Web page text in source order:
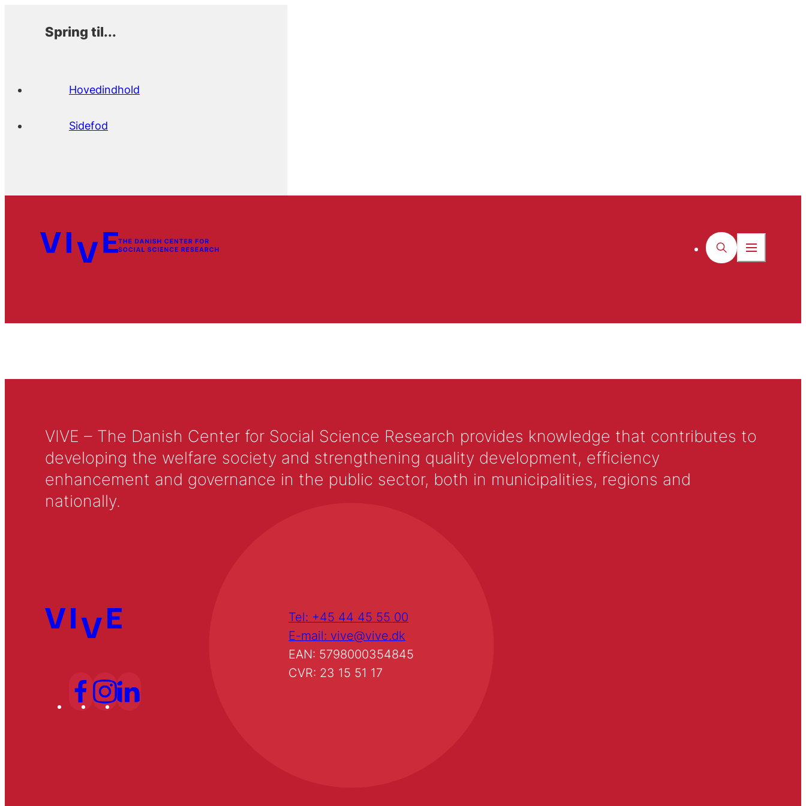
Spring til...
Hovedindhold
Sidefod
VIVE – The Danish Center for Social Science Research provides knowledge that contributes to
developing the welfare society and strengthening quality development, efficiency
enhancement and governance in the public sector, both in municipalities, regions and
nationally.
Tel: +45 44 45 55 00
E-mail: vive@vive.dk
EAN: 5798000354845
CVR: 23 15 51 17